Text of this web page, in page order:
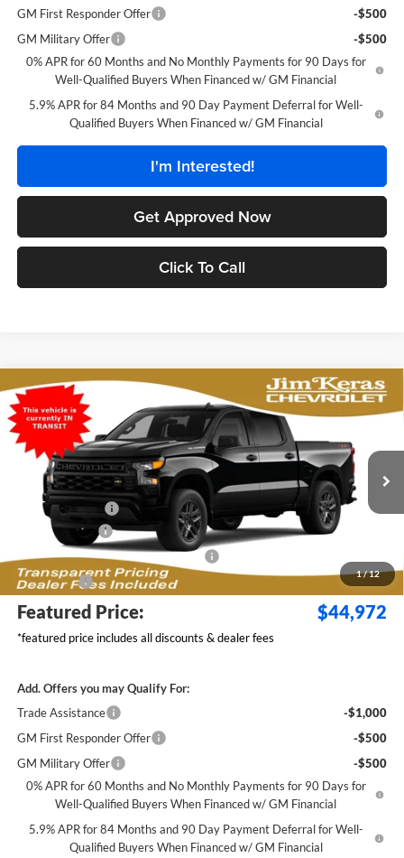
GM First Responder Offer
-$500
GM Military Offer
-$500
0% APR for 60 Months and No Monthly Payments for 90 Days for
Well-Qualified Buyers When Financed w/ GM Financial
5.9% APR for 84 Months and 90 Day Payment Deferral for Well-
Qualified Buyers When Financed w/ GM Financial
I'm Interested!
Get Approved Now
Click To Call
1/12
2026 Chevrolet Silverado 1500Custom
Jim Keras Chevrolet
VIN:1GCPKBEK8TZ450025Model:CK10543
In Transit Ext. Int.
$6,267
SAVINGS FROM MSRP
$44,972
FEATURED PRICE
Less
MSRP:
$50,340
Dealer Discount:
-$2,517
Customer Cash
Select Market Purchase Bonus Cash
Bonus Cash
-$750
Featured Price: $44,972
*featured price includes all discounts & dealer fees
Add. Offers you may Qualify For:
Trade Assistance
-$1,000
GM First Responder Offer
-$500
GM Military Offer
-$500
0% APR for 60 Months and No Monthly Payments for 90 Days for
Well-Qualified Buyers When Financed w/ GM Financial
5.9% APR for 84 Months and 90 Day Payment Deferral for Well-
Qualified Buyers When Financed w/ GM Financial
Compare Vehicle